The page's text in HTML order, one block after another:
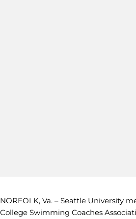
NORFOLK, Va. – Seattle University
College Swimming Coaches